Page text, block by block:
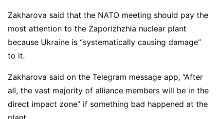
Zakharova said that the NATO meeting should pay the
most attention to the Zaporizhzhia nuclear plant
because Ukraine is “systematically causing damage”
to it.
Zakharova said on the Telegram message app, “After
all, the vast majority of alliance members will be in the
direct impact zone” if something bad happened at the